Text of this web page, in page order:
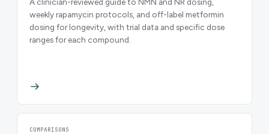
A clinician-reviewed guide to NMN and NR dosing,
weekly rapamycin protocols, and off-label metformin
dosing for longevity, with trial data and specific dose
ranges for each compound.
COMPARISONS